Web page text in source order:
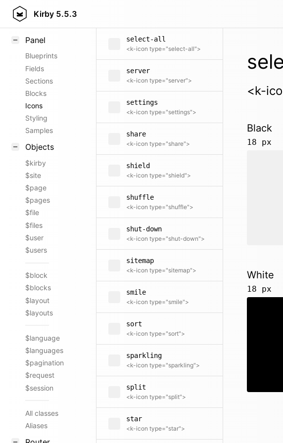
Kirby 5.5.3
Field methods
Panel
Blueprints
Fields
Sections
Blocks
Icons
Styling
Samples
Objects
$kirby
$site
$page
$pages
$file
$files
$user
$users
$block
$blocks
$layout
$layouts
$language
$languages
$pagination
$request
$session
All classes
Aliases
select-all
<k-icon type="select-all">
server
<k-icon type="server">
settings
<k-icon type="settings">
share
<k-icon type="share">
shield
<k-icon type="shield">
shuffle
<k-icon type="shuffle">
shut-down
<k-icon type="shut-down">
sitemap
<k-icon type="sitemap">
smile
<k-icon type="smile">
sort
<k-icon type="sort">
sparkling
<k-icon type="sparkling">
split
<k-icon type="split">
star
<k-icon type="star">
<k-
Black
18 px
White
18 px